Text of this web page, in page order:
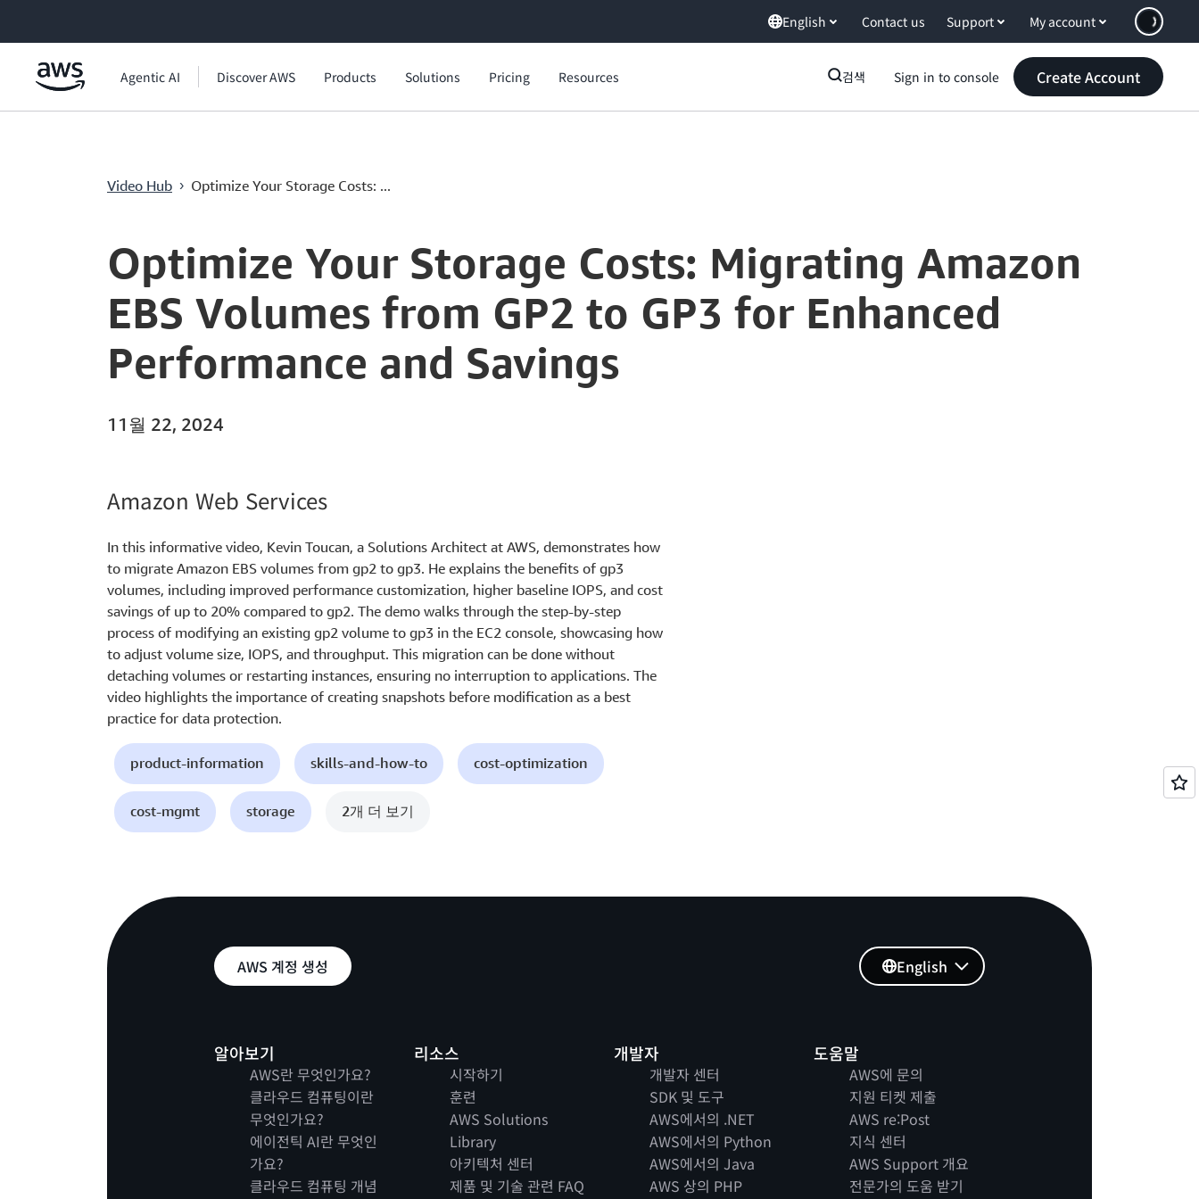
메인 콘텐츠로 건너뛰기
English Contact us Support My account
Agentic AI Discover AWS Products Solutions Pricing Resources 검색 Sign in to console Create Account
Video Hub › Optimize Your Storage Costs: ...
Current
0:00 / Duration
4:48
Optimize Your Storage Costs: Migrating Amazon
EBS Volumes from GP2 to GP3 for Enhanced
Performance and Savings
11월 22, 2024
Amazon Web Services
In this informative video, Kevin Toucan, a Solutions Architect at AWS, demonstrates how
to migrate Amazon EBS volumes from gp2 to gp3. He explains the benefits of gp3
volumes, including improved performance customization, higher baseline IOPS, and cost
savings of up to 20% compared to gp2. The demo walks through the step-by-step
process of modifying an existing gp2 volume to gp3 in the EC2 console, showcasing how
to adjust volume size, IOPS, and throughput. This migration can be done without
detaching volumes or restarting instances, ensuring no interruption to applications. The
video highlights the importance of creating snapshots before modification as a best
practice for data protection.
product-information skills-and-how-to cost-optimization
cost-mgmt storage 2개 더 보기
AWS 계정 생성
알아보기
AWS란 무엇인가요?
클라우드 컴퓨팅이란
무엇인가요?
에이전틱 AI란 무엇인
가요?
클라우드 컴퓨팅 개념
리소스
시작하기
훈련
AWS Solutions
Library
아키텍처 센터
제품 및 기술 관련 FAQ
개발자
개발자 센터
SDK 및 도구
AWS에서의 .NET
AWS에서의 Python
AWS에서의 Java
AWS 상의 PHP
도움말
AWS에 문의
지원 티켓 제출
AWS re:Post
지식 센터
AWS Support 개요
전문가의 도움 받기
English